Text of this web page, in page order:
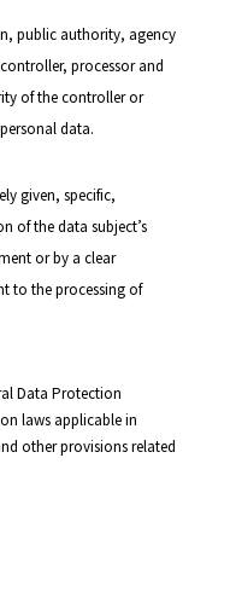
public authority, agency
processor and
of the controller or
data.
given, specific,
of the data subject’s
or by a clear
to the processing of
Data Protection
laws applicable in
other provisions related